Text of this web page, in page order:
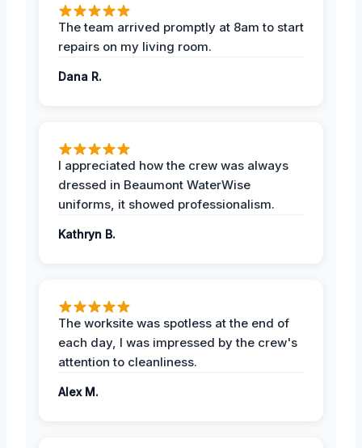
The team arrived promptly at 8am to start
repairs on my living room.
Dana R.
I appreciated how the crew was always
dressed in Beaumont WaterWise
uniforms, it showed professionalism.
Kathryn B.
The worksite was spotless at the end of
each day, I was impressed by the crew's
attention to cleanliness.
Alex M.